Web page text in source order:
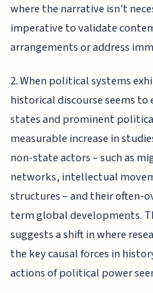
where the narrative isn't
imperative to validate
arrangements or address
2. When political systems
historical discourse seems
states and prominent
measurable increase in
non-state actors – such as
networks, intellectual
structures – and their often-
term global developments.
suggests a shift in where
the key causal forces in
actions of political power